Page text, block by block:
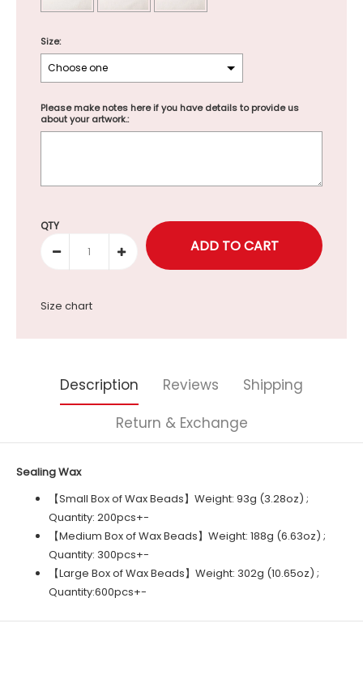
Size:
Please make notes here if you have details to provide us
about your artwork.:
Selection will add to the price
QTY
Size chart
Description Reviews
Shipping
Return & Exchange
Sealing Wax
【Small Box of Wax Beads】Weight: 93g (3.28oz) ;
Quantity: 200pcs+-
【Medium Box of Wax Beads】Weight: 188g (6.63oz) ;
Quantity: 300pcs+-
【Large Box of Wax Beads】Weight: 302g (10.65oz) ;
Quantity:600pcs+-